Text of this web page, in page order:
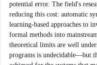
potential error. The field's
reducing this cost: automatic
learning-based approaches to
formal methods into
theoretical limits are well
programs is undecidable—but